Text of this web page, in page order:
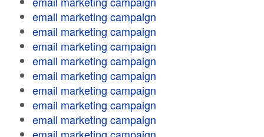
email marketing campaign
email marketing campaign
email marketing campaign
email marketing campaign
email marketing campaign
email marketing campaign
email marketing campaign
email marketing campaign